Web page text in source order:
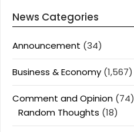
News Categories
Announcement (34)
Business & Economy (1,567)
Comment and Opinion (74)
Random Thoughts (18)